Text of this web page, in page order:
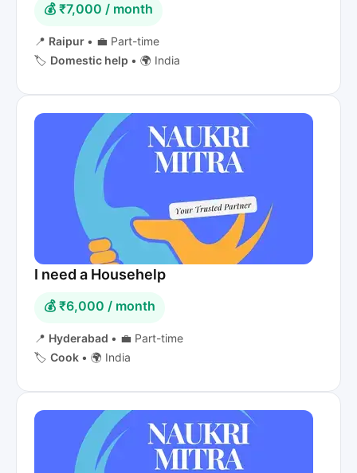
💰 ₹7,000 / month
📍 Raipur • 💼 Part-time
🏷️ Domestic help • 🌍 India
I need a Househelp
💰 ₹6,000 / month
📍 Hyderabad • 💼 Part-time
🏷️ Cook • 🌍 India